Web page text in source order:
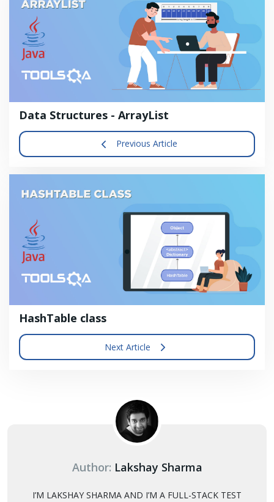
Data Structures - ArrayList
Previous Article
HashTable class
Next Article
Author: Lakshay Sharma
I’M LAKSHAY SHARMA AND I’M A FULL-STACK TEST
ABOUT